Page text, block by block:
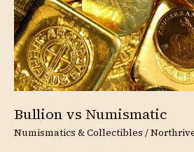
Bullion vs Numismatic
Numismatics & Collectibles /